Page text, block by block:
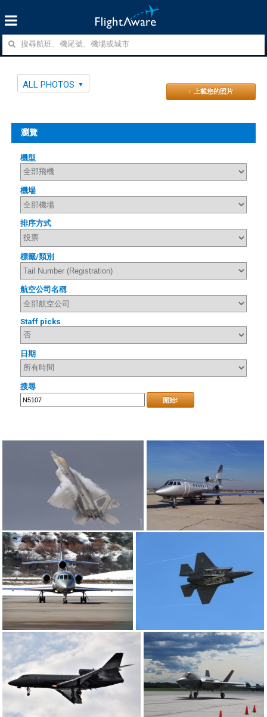
ALL PHOTOS
↑ 上載您的照片
瀏覽
機型
機場
排序方式
標籤/類別
航空公司名稱
Staff picks
日期
搜尋
開始!